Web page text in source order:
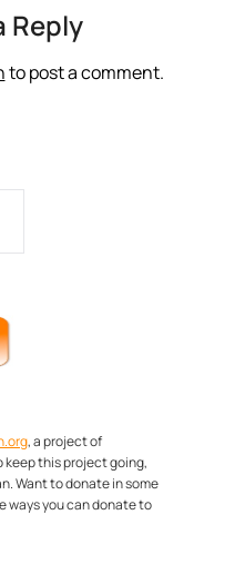
Reply
to post a comment.
, a project of
keep this project going,
Want to donate in some
ways you can donate to